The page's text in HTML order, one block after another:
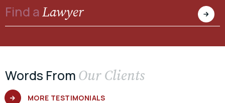
Find aLawyer
Words From Our Clients
MORE TESTIMONIALS